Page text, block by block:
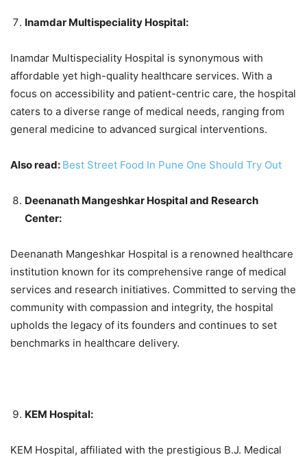
Inamdar Multispeciality Hospital:
Inamdar Multispeciality Hospital is synonymous with
affordable yet high-quality healthcare services. With a
focus on accessibility and patient-centric care, the hospital
caters to a diverse range of medical needs, ranging from
general medicine to advanced surgical interventions.
Also read: Best Street Food In Pune One Should Try Out
Deenanath Mangeshkar Hospital and Research
Center:
Deenanath Mangeshkar Hospital is a renowned healthcare
institution known for its comprehensive range of medical
services and research initiatives. Committed to serving the
community with compassion and integrity, the hospital
upholds the legacy of its founders and continues to set
benchmarks in healthcare delivery.
KEM Hospital:
KEM Hospital, affiliated with the prestigious B.J. Medical